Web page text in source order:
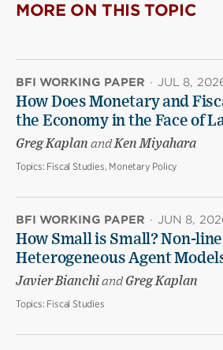
MORE ON THIS TOPIC
BFI WORKING PAPER · JUL 8,
How Does Monetary and
the Economy in the Face of
Greg Kaplan andKen Miyahara
Topics: Fiscal Studies, Monetary Policy
BFI WORKING PAPER · JUN 8,
How Small is Small? Non-
Heterogeneous Agent
Javier BianchiandGreg Kaplan
Topics: Fiscal Studies